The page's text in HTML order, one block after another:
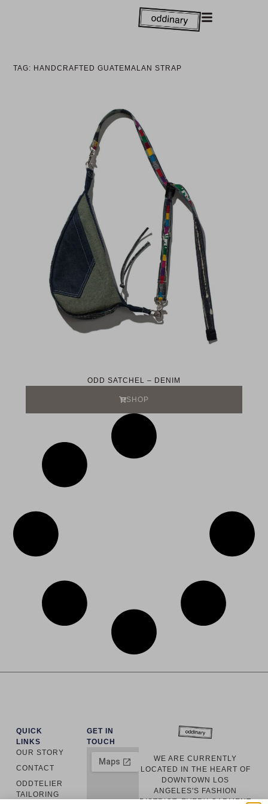
TAG: HANDCRAFTED GUATEMALAN STRAP
ODD SATCHEL – DENIM
SHOP
WE ARE CURRENTLY
LOCATED IN THE HEART OF
DOWNTOWN LOS
ANGELES'S FASHION
DISTRICT. EVERY GARMENT
QUICK
LINKS
OUR STORY
CONTACT
ODDTELIER
TAILORING
GET IN
TOUCH